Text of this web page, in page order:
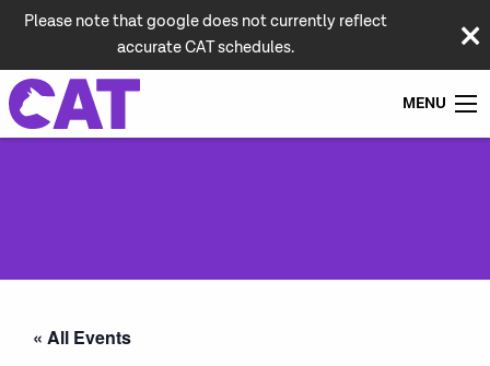
Please note that google does not currently reflect
accurate CAT schedules.
MENU
« All Events